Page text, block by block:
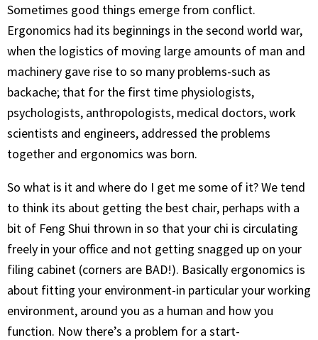
Sometimes good things emerge from conflict.
Ergonomics had its beginnings in the second world war,
when the logistics of moving large amounts of man and
machinery gave rise to so many problems-such as
backache; that for the first time physiologists,
psychologists, anthropologists, medical doctors, work
scientists and engineers, addressed the problems
together and ergonomics was born.
So what is it and where do I get me some of it? We tend
to think its about getting the best chair, perhaps with a
bit of Feng Shui thrown in so that your chi is circulating
freely in your office and not getting snagged up on your
filing cabinet (corners are BAD!). Basically ergonomics is
about fitting your environment-in particular your working
environment, around you as a human and how you
function. Now there’s a problem for a start-